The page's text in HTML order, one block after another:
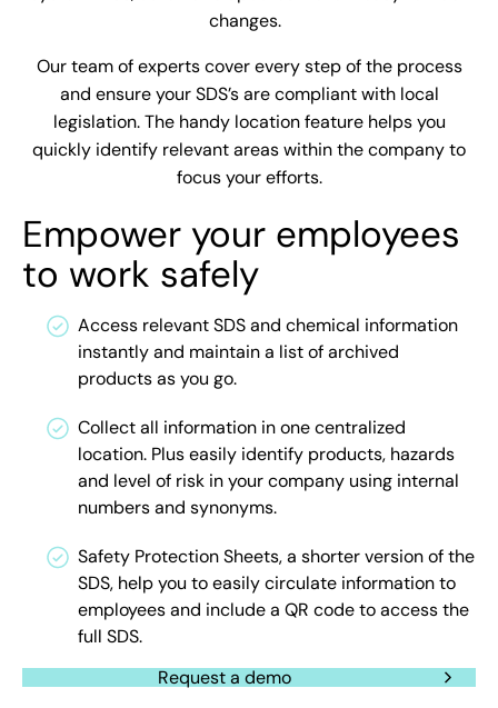
changes.
Our team of experts cover every step of the process
and ensure your SDS’s are compliant with local
legislation. The handy location feature helps you
quickly identify relevant areas within the company to
focus your efforts.
Empower your employees
to work safely
Access relevant SDS and chemical information
instantly and maintain a list of archived
products as you go.
Collect all information in one centralized
location. Plus easily identify products, hazards
and level of risk in your company using internal
numbers and synonyms.
Safety Protection Sheets, a shorter version of the
SDS, help you to easily circulate information to
employees and include a QR code to access the
full SDS.
Request a demo